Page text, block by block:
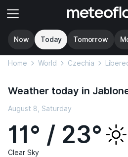
Now Today Tomorrow
Home World Czechia
Weather today in
August 8, Saturday
11° / 23°
Clear Sky